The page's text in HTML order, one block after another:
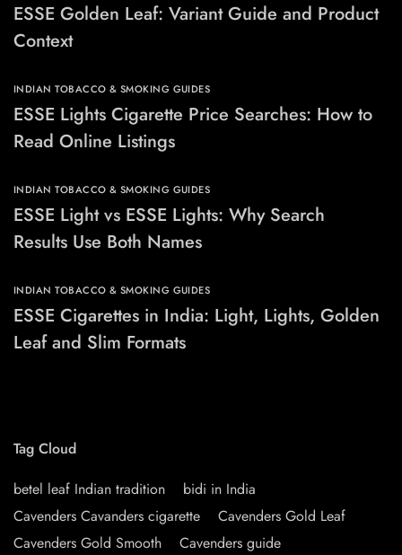
ESSE Golden Leaf: Variant Guide and Product
Context
INDIAN TOBACCO & SMOKING GUIDES
ESSE Lights Cigarette Price Searches: How to
Read Online Listings
INDIAN TOBACCO & SMOKING GUIDES
ESSE Light vs ESSE Lights: Why Search
Results Use Both Names
INDIAN TOBACCO & SMOKING GUIDES
ESSE Cigarettes in India: Light, Lights, Golden
Leaf and Slim Formats
Tag Cloud
betel leaf Indian tradition
bidi in India
Cavenders Cavanders cigarette
Cavenders Gold Leaf
Cavenders Gold Smooth
Cavenders guide